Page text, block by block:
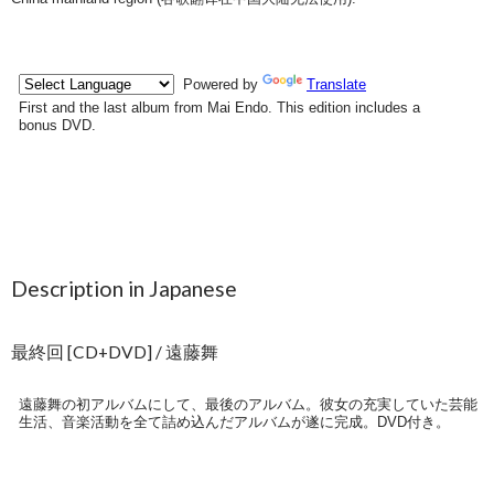
Description in Japanese
最終回 [CD+DVD] / 遠藤舞
遠藤舞の初アルバムにして、最後のアルバム。彼女の充実していた芸能
生活、音楽活動を全て詰め込んだアルバムが遂に完成。DVD付き。